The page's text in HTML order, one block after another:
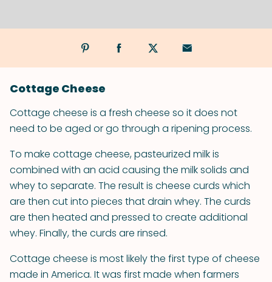
Cottage Cheese
Cottage cheese is a fresh cheese so it does not
need to be aged or go through a ripening process.
To make cottage cheese, pasteurized milk is
combined with an acid causing the milk solids and
whey to separate. The result is cheese curds which
are then cut into pieces that drain whey. The curds
are then heated and pressed to create additional
whey. Finally, the curds are rinsed.
Cottage cheese is most likely the first type of cheese
made in America. It was first made when farmers